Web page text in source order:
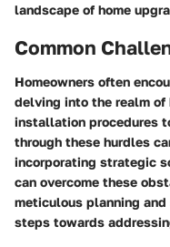
landscape of home
Common
Homeowners often
delving into the realm
installation procedures
through these hurdles
incorporating strategic
can overcome these
meticulous planning
steps towards